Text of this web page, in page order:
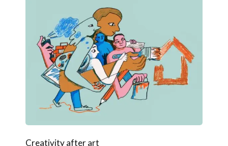
Creativity after art